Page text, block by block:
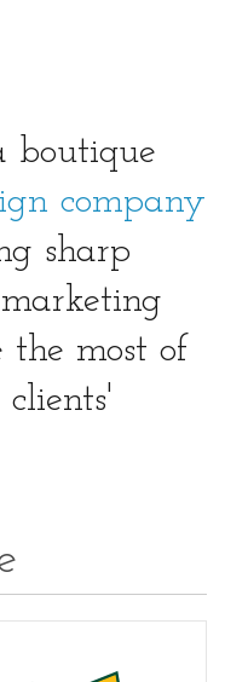
boutique
company
sharp
the most of